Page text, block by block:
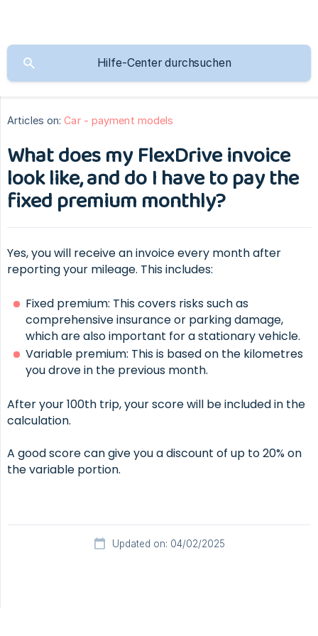
Articles on: Car - payment models
What does my FlexDrive invoice
look like, and do I have to pay the
fixed premium monthly?
Yes, you will receive an invoice every month after
reporting your mileage. This includes:
Fixed premium: This covers risks such as
comprehensive insurance or parking damage,
which are also important for a stationary vehicle.
Variable premium: This is based on the kilometres
you drove in the previous month.
After your 100th trip, your score will be included in the
calculation.
A good score can give you a discount of up to 20% on
the variable portion.
Updated on: 04/02/2025